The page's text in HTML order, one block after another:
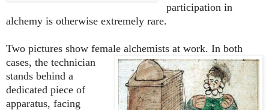
participation in
alchemy is otherwise extremely rare.
Two pictures show female alchemists at work. In both
cases, the technician
stands behind a
dedicated piece of
apparatus, facing